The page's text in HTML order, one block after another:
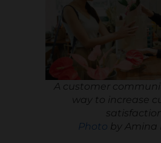
A customer
way to increase
Photo by Amina